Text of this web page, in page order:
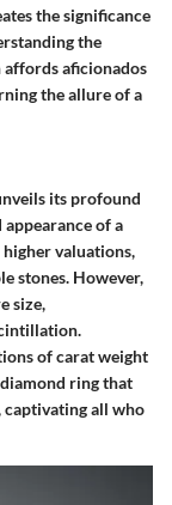
the significance
the
aficionados
the allure of a
its profound
of a
valuations,
stones. However,
size,
of carat weight
ring that
captivating all who